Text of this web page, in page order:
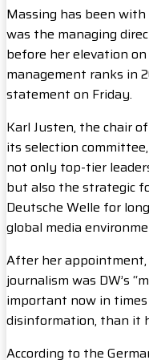
Massing has been
was the managing
before her elevation
management ranks in
statement on Friday.
Karl Justen, the chair
its selection
not only top-tier
but also the strategic
Deutsche Welle for
global media
After her
journalism was DW’s
important now in
disinformation, than it
According to the